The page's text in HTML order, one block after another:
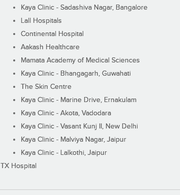
Kaya Clinic - Sadashiva Nagar, Bangalore
Lall Hospitals
Continental Hospital
Aakash Healthcare
Mamata Academy of Medical Sciences
Kaya Clinic - Bhangagarh, Guwahati
The Skin Centre
Kaya Clinic - Marine Drive, Ernakulam
Kaya Clinic - Akota, Vadodara
Kaya Clinic - Vasant Kunj II, New Delhi
Kaya Clinic - Malviya Nagar, Jaipur
Kaya Clinic - Lalkothi, Jaipur
TX Hospital